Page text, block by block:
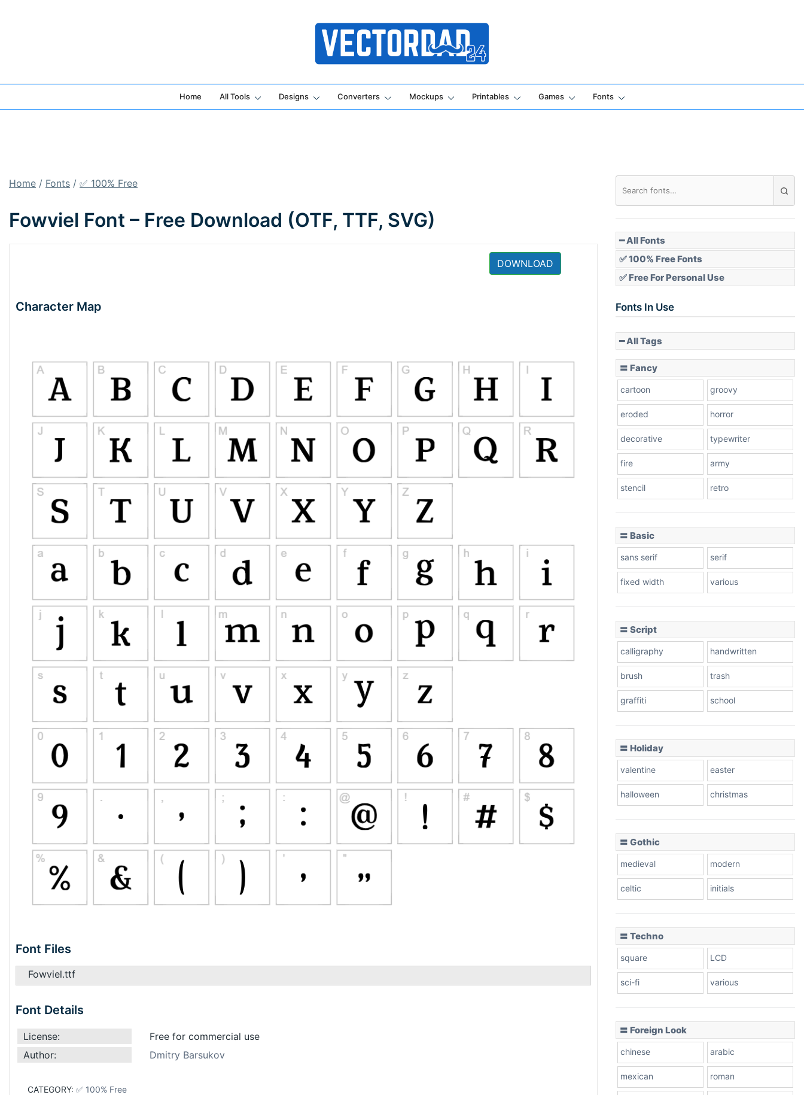
Online Vector Designing Apps
Home All Tools Designs Converters Mockups Printables Games Fonts
Home / Fonts / ✅ 100% Free
Fowviel Font – Free Download (OTF, TTF, SVG)
DOWNLOAD
Character Map
Font Files
Fowviel.ttf
Font Details
License:
Free for commercial use
Author:
Dmitry Barsukov
CATEGORY: ✅ 100% Free
━ All Fonts
✅ 100% Free Fonts
✅ Free For Personal Use
Fonts In Use
━ All Tags
〓 Fancy
cartoon groovy
eroded horror
decorative typewriter
fire army
stencil retro
〓 Basic
sans serif serif
fixed width various
〓 Script
calligraphy handwritten
brush trash
graffiti school
〓 Holiday
valentine easter
halloween christmas
〓 Gothic
medieval modern
celtic initials
〓 Techno
square LCD
sci-fi various
〓 Foreign Look
chinese arabic
mexican roman